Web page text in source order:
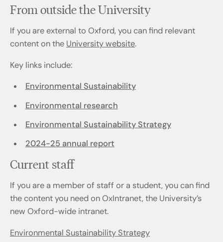
From outside the University
If you are external to Oxford, you can find relevant
content on the University website.
Key links include:
Environmental Sustainability
Environmental research
Environmental Sustainability Strategy
2024-25 annual report
Current staff
If you are a member of staff or a student, you can find
the content you need on OxIntranet, the University’s
new Oxford-wide intranet.
Environmental Sustainability Strategy